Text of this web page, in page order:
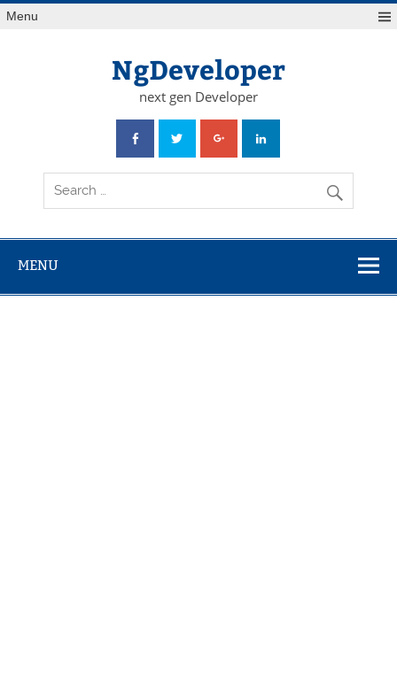
Skip
toMenu
NgDeveloper
next gen Developer
MENU